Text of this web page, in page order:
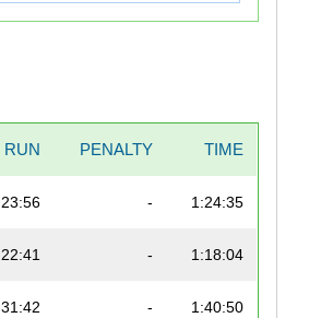
RUN PENALTY TIME
23:56 - 1:24:35
22:41 - 1:18:04
31:42 - 1:40:50